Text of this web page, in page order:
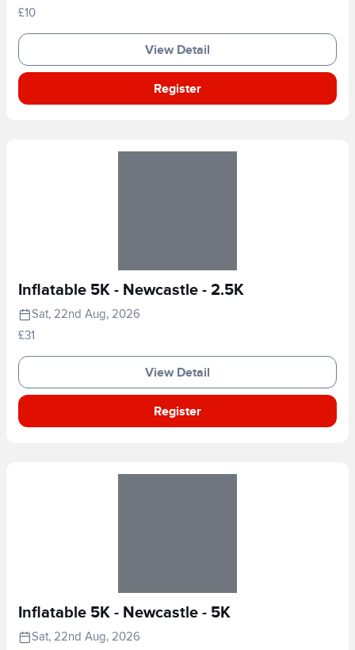
£10
View Detail
Register
Inflatable 5K - Newcastle - 2.5K
Sat, 22nd Aug, 2026
£31
View Detail
Register
Inflatable 5K - Newcastle - 5K
Sat, 22nd Aug, 2026